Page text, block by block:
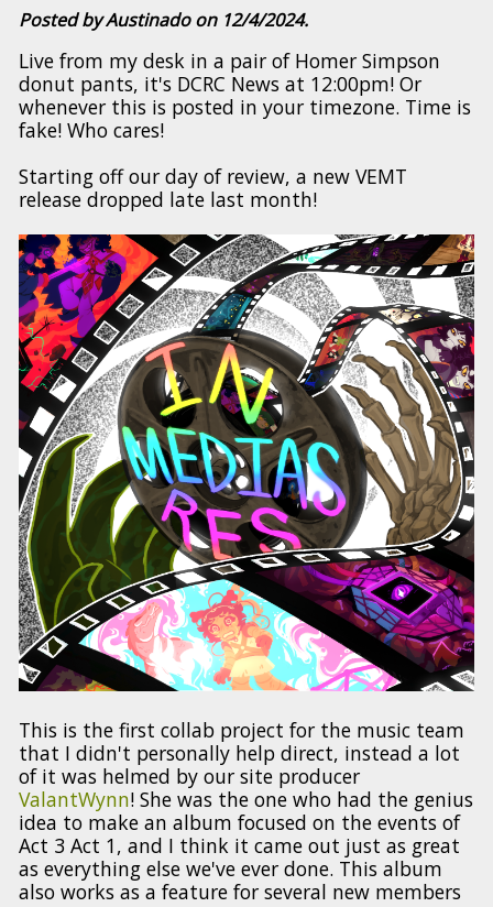
Posted by Austinado on 12/4/2024.
Live from my desk in a pair of Homer Simpson
donut pants, it's DCRC News at 12:00pm! Or
whenever this is posted in your timezone. Time is
fake! Who cares!
Starting off our day of review, a new VEMT
release dropped late last month!
This is the first collab project for the music team
that I didn't personally help direct, instead a lot
of it was helmed by our site producer
ValantWynn! She was the one who had the genius
idea to make an album focused on the events of
Act 3 Act 1, and I think it came out just as great
as everything else we've ever done. This album
also works as a feature for several new members